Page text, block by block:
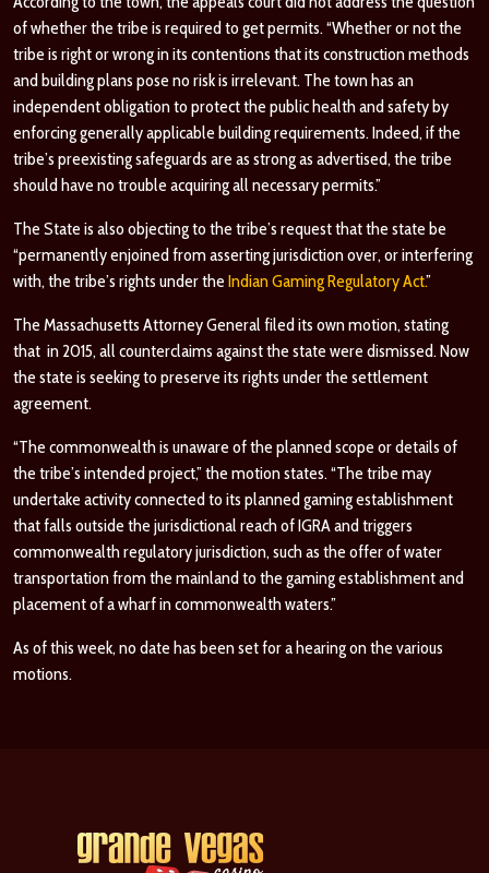
of whether the tribe is required to get permits. “Whether or not the
tribe is right or wrong in its contentions that its construction methods
and building plans pose no risk is irrelevant. The town has an
independent obligation to protect the public health and safety by
enforcing generally applicable building requirements. Indeed, if the
tribe’s preexisting safeguards are as strong as advertised, the tribe
should have no trouble acquiring all necessary permits.”
The State is also objecting to the tribe’s request that the state be
“permanently enjoined from asserting jurisdiction over, or interfering
with, the tribe’s rights under the Indian Gaming Regulatory Act.”
The Massachusetts Attorney General filed its own motion, stating
that in 2015, all counterclaims against the state were dismissed. Now
the state is seeking to preserve its rights under the settlement
agreement.
“The commonwealth is unaware of the planned scope or details of
the tribe’s intended project,” the motion states. “The tribe may
undertake activity connected to its planned gaming establishment
that falls outside the jurisdictional reach of IGRA and triggers
commonwealth regulatory jurisdiction, such as the offer of water
transportation from the mainland to the gaming establishment and
placement of a wharf in commonwealth waters.”
As of this week, no date has been set for a hearing on the various
motions.